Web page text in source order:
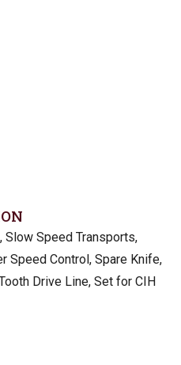
Slow Speed Transports,
Speed Control, Spare Knife,
Drive Line, Set for CIH